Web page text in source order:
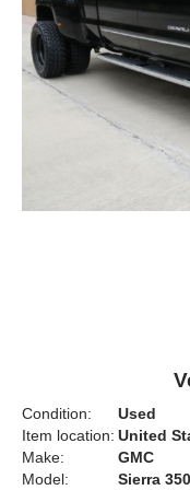
Condition:
Used
Item location: United
Make:
GMC
Model:
Sierra